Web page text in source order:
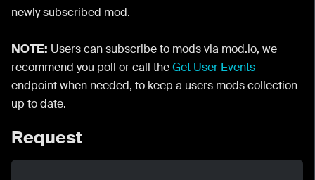
newly subscribed mod.
NOTE: Users can subscribe to mods via mod.io, we
recommend you poll or call theGet User Events
endpoint when needed, to keep a users mods collection
up to date.
Request